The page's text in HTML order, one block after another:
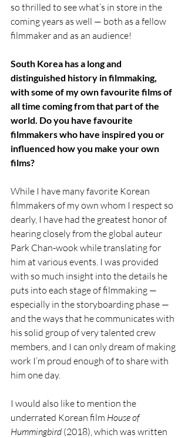
so thrilled to see what’s in store in the
coming years as well — both as a fellow
filmmaker and as an audience!
South Korea has a long and
distinguished history in filmmaking,
with some of my own favourite films of
all time coming from that part of the
world. Do you have favourite
filmmakers who have inspired you or
influenced how you make your own
films?
While I have many favorite Korean
filmmakers of my own whom I respect so
dearly, I have had the greatest honor of
hearing closely from the global auteur
Park Chan-wook while translating for
him at various events. I was provided
with so much insight into the details he
puts into each stage of filmmaking —
especially in the storyboarding phase —
and the ways that he communicates with
his solid group of very talented crew
members, and I can only dream of making
work I’m proud enough of to share with
him one day.
I would also like to mention the
underrated Korean film House of
Hummingbird (2018), which was written